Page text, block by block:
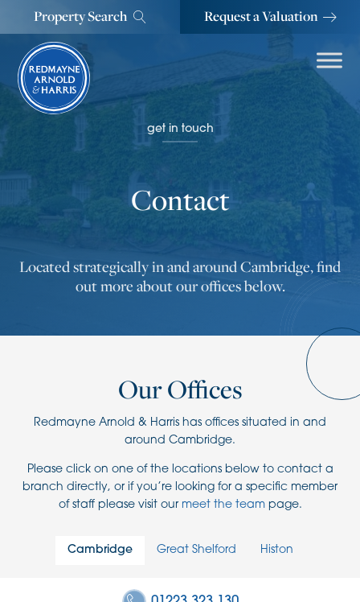
Property Search Request a Valuation
get in touch
Contact
Located strategically in and around Cambridge, find
out more about our offices below.
Our Offices
Redmayne Arnold & Harris has offices situated in and
around Cambridge.
Please click on one of the locations below to contact a
branch directly, or if you’re looking for a specific member
of staff please visit our meet the teampage.
Cambridge Great Shelford Histon